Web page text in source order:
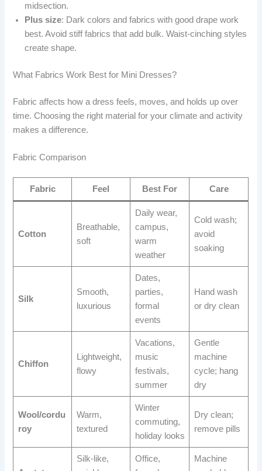
midsection.
Plus size: Dark colors and fabrics with good drape work
best. Avoid stiff fabrics that add bulk. Waist-cinching styles
create shape.
What Fabrics Work Best for Mini Dresses?
Fabric affects how a dress feels, moves, and holds up over
time. Choosing the right material for your climate and activity
makes a difference.
Fabric Comparison
Fabric Feel Best For Care
Cotton
Breathable,
soft
Daily wear,
campus,
warm
weather
Cold wash;
avoid
soaking
Silk
Smooth,
luxurious
Dates,
parties,
formal
events
Hand wash
or dry clean
Chiffon
Lightweight,
flowy
Vacations,
music
festivals,
summer
Gentle
machine
cycle; hang
dry
Wool/cordu
roy
Warm,
textured
Winter
commuting,
holiday looks
Dry clean;
remove pills
Silk-like,
Office,
Machine